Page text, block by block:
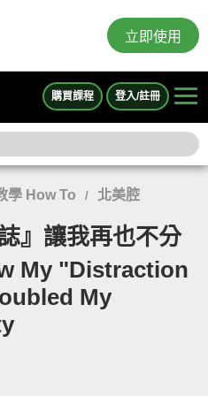
立即使用
購買課程 登入/註冊
學 How To / 北美腔
』讓我再也不分
My "Distraction
My